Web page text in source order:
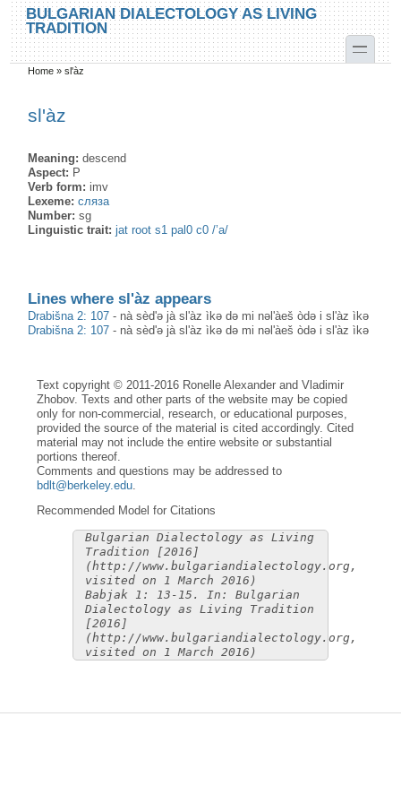
Skip to main content
Skip to search
BULGARIAN DIALECTOLOGY AS LIVING
TRADITION
toggle
You are here
Home »sl'àz
sl'àz
Meaning:descend
Aspect: P
Verb form: imv
Lexeme:сляза
Number:sg
Linguistic trait:jat root s1 pal0 c0 /’a/
Lines where sl'àz appears
Drabišna 2: 107 - nà sèd'ə jà sl'àz ìkə də mi nəl'àeš òdə i sl'àz ìkə
Drabišna 2: 107 - nà sèd'ə jà sl'àz ìkə də mi nəl'àeš òdə i sl'àz ìkə
Text copyright © 2011-2016 Ronelle Alexander and Vladimir
Zhobov. Texts and other parts of the website may be copied
only for non-commercial, research, or educational purposes,
provided the source of the material is cited accordingly. Cited
material may not include the entire website or substantial
portions thereof.
Comments and questions may be addressed to
bdlt@berkeley.edu.
Recommended Model for Citations
Bulgarian Dialectology as Living
Tradition [2016]
(http://www.bulgariandialectology.org,
visited on 1 March 2016)
Babjak 1: 13-15. In: Bulgarian
Dialectology as Living Tradition
[2016]
(http://www.bulgariandialectology.org,
visited on 1 March 2016)